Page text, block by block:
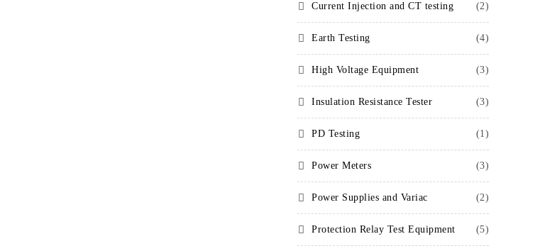
Current Injection and CT testing (2)
Earth Testing (4)
High Voltage Equipment (3)
Insulation Resistance Tester (3)
PD Testing (1)
Power Meters (3)
Power Supplies and Variac (2)
Protection Relay Test Equipment (5)